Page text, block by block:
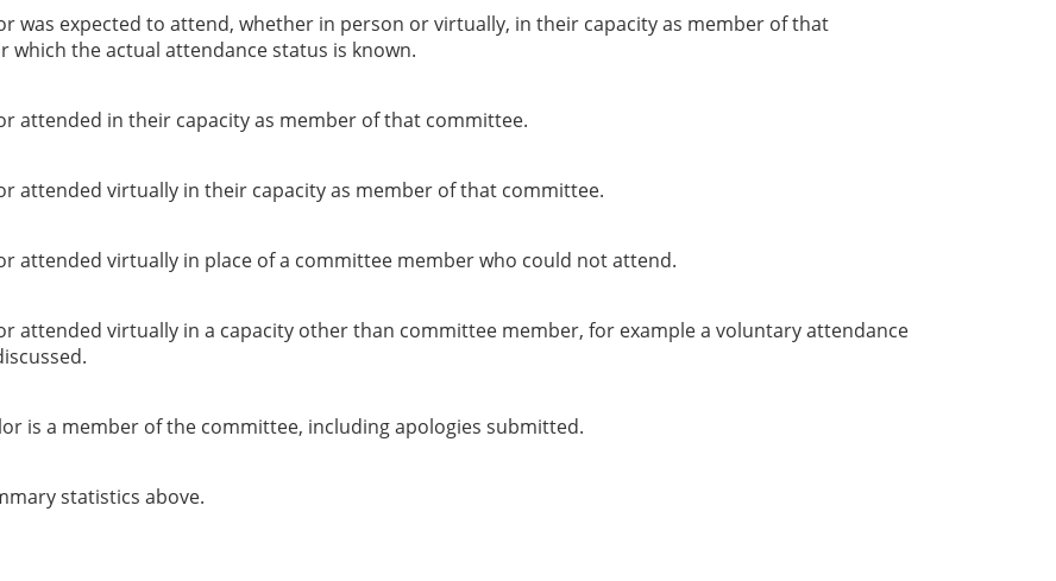
was expected to attend, whether in person or virtually, in their capacity as member of that
which the actual attendance status is known.
attended in their capacity as member of that committee.
attended virtually in their capacity as member of that committee.
attended virtually in place of a committee member who could not attend.
attended virtually in a capacity other than committee member, for example a voluntary attendance
is a member of the committee, including apologies submitted.
statistics above.